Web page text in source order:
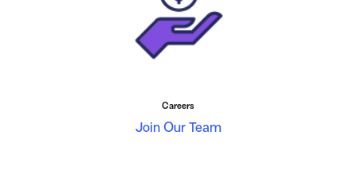
Careers
Join Our Team